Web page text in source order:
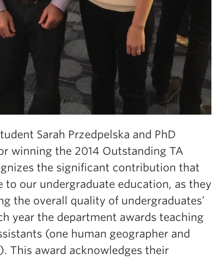
Sarah Przedpelska and PhD
winning the 2014 Outstanding TA
the significant contribution that
to our undergraduate education, as they
the overall quality of undergraduates’
year the department awards teaching
(one human geographer and
This award acknowledges their